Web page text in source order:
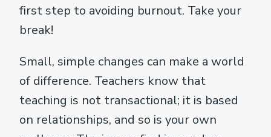
first step to avoiding burnout. Take your
break!
Small, simple changes can make a world
of difference. Teachers know that
teaching is not transactional; it is based
on relationships, and so is your own